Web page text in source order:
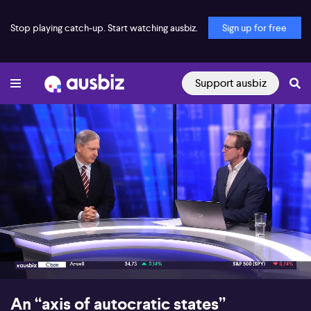
Stop playing catch-up. Start watching ausbiz. Sign up for free
Support ausbiz
00:17 07:32
An “axis of autocratic states”